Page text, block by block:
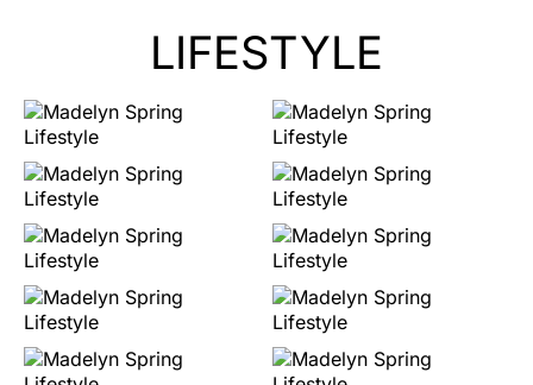
LIFESTYLE